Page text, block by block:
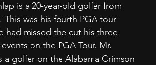
is a 20-year-old golfer from
This was his fourth PGA tour
had missed the cut his three
on the PGA Tour. Mr.
a golfer on the Alabama Crimson